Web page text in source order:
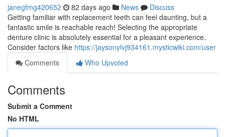
janegfmg420652 82 days ago News
Discuss
Getting familiar with replacement teeth can feel daunting, but a
fantastic smile is reachable reach! Selecting the appropriate
denture clinic is absolutely essential for a pleasant experience.
Consider factors like https://jaysonylvj934161.mysticwiki.com/user
Comments
Who Upvoted
Comments
Submit a Comment
No HTML